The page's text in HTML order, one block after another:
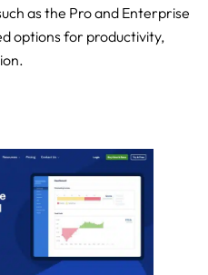
as the Pro and Enterprise
options for productivity,